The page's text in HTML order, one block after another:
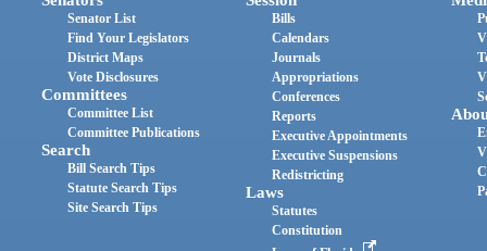
Senator List
Find Your Legislators
District Maps
Vote Disclosures
Committees
Committee List
Committee Publications
Search
Bill Search Tips
Statute Search Tips
Site Search Tips
Bills
Calendars
Journals
Appropriations
Conferences
Reports
Executive Appointments
Executive Suspensions
Redistricting
Laws
Statutes
Constitution